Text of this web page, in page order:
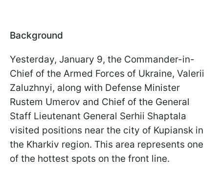
Background
Yesterday, January 9, the Commander-in-
Chief of the Armed Forces of Ukraine, Valerii
Zaluzhnyi, along with Defense Minister
Rustem Umerov and Chief of the General
Staff Lieutenant General Serhii Shaptala
visited positions near the city of Kupiansk in
the Kharkiv region. This area represents one
of the hottest spots on the front line.